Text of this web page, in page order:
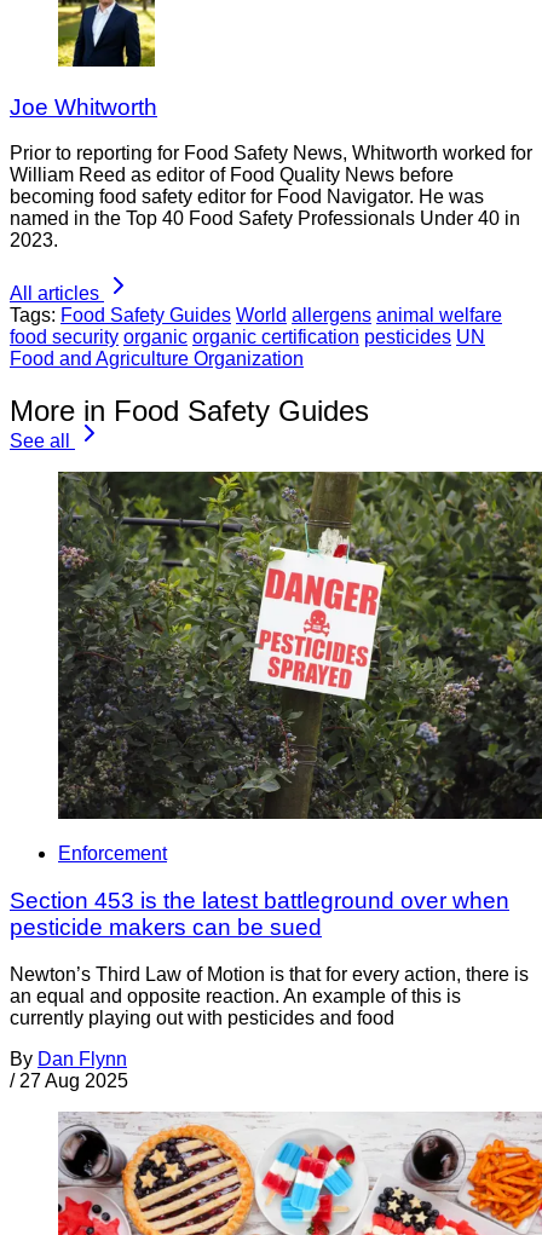
Joe Whitworth
Prior to reporting for Food Safety News, Whitworth worked for
William Reed as editor of Food Quality News before
becoming food safety editor for Food Navigator. He was
named in the Top 40 Food Safety Professionals Under 40 in
2023.
All articles
Tags: Food Safety Guides World allergens animal welfare
food security organic organic certification pesticides UN
Food and Agriculture Organization
More in Food Safety Guides
See all
Enforcement
Section 453 is the latest battleground over when
pesticide makers can be sued
Newton’s Third Law of Motion is that for every action, there is
an equal and opposite reaction. An example of this is
currently playing out with pesticides and food
By Dan Flynn
/ 27 Aug 2025